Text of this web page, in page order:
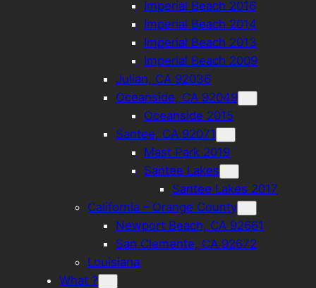
Imperial Beach 2016
Imperial Beach 2014
Imperial Beach 2013
Imperial Beach 2009
Julian, CA 92036
Oceanside, CA 92049
Oceanside 2015
Santee, CA 92071
Mast Park 2019
Santee Lakes
Santee Lakes 2017
California – Orange County
Newport Beach, CA 92661
San Clemente, CA 92672
Louisiana
What ?